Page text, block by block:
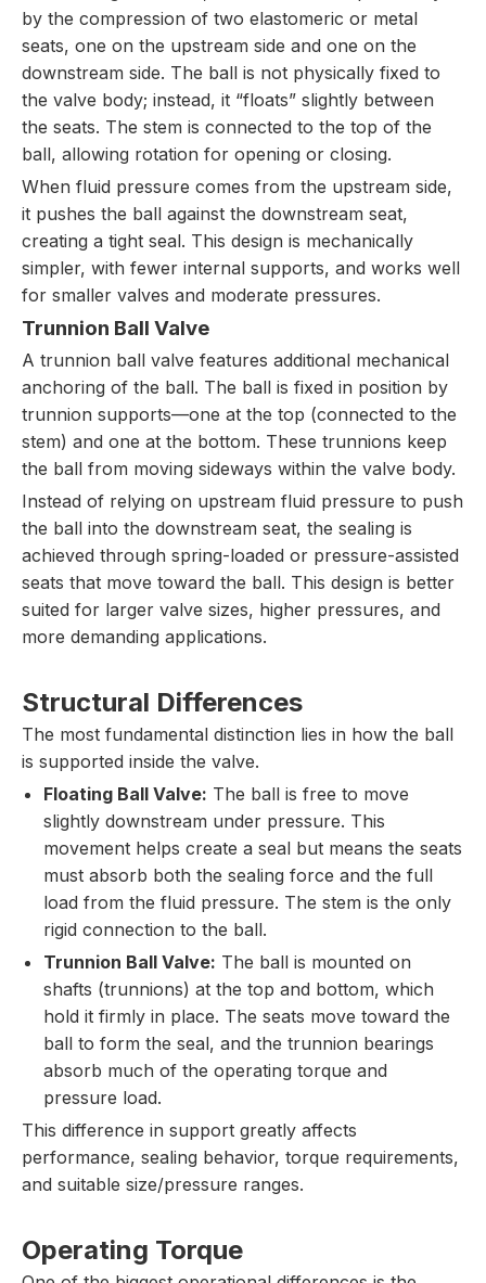
by the compression of two elastomeric or metal
seats, one on the upstream side and one on the
downstream side. The ball is not physically fixed to
the valve body; instead, it “floats” slightly between
the seats. The stem is connected to the top of the
ball, allowing rotation for opening or closing.
When fluid pressure comes from the upstream side,
it pushes the ball against the downstream seat,
creating a tight seal. This design is mechanically
simpler, with fewer internal supports, and works well
for smaller valves and moderate pressures.
Trunnion Ball Valve
A trunnion ball valve features additional mechanical
anchoring of the ball. The ball is fixed in position by
trunnion supports—one at the top (connected to the
stem) and one at the bottom. These trunnions keep
the ball from moving sideways within the valve body.
Instead of relying on upstream fluid pressure to push
the ball into the downstream seat, the sealing is
achieved through spring-loaded or pressure-assisted
seats that move toward the ball. This design is better
suited for larger valve sizes, higher pressures, and
more demanding applications.
Structural Differences
The most fundamental distinction lies in how the ball
is supported inside the valve.
Floating Ball Valve: The ball is free to move
slightly downstream under pressure. This
movement helps create a seal but means the seats
must absorb both the sealing force and the full
load from the fluid pressure. The stem is the only
rigid connection to the ball.
Trunnion Ball Valve: The ball is mounted on
shafts (trunnions) at the top and bottom, which
hold it firmly in place. The seats move toward the
ball to form the seal, and the trunnion bearings
absorb much of the operating torque and
pressure load.
This difference in support greatly affects
performance, sealing behavior, torque requirements,
and suitable size/pressure ranges.
Operating Torque